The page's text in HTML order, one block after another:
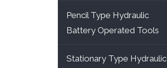
Pencil Type Hydraulic
Battery Operated Tools
Stationary Type Hydraulic